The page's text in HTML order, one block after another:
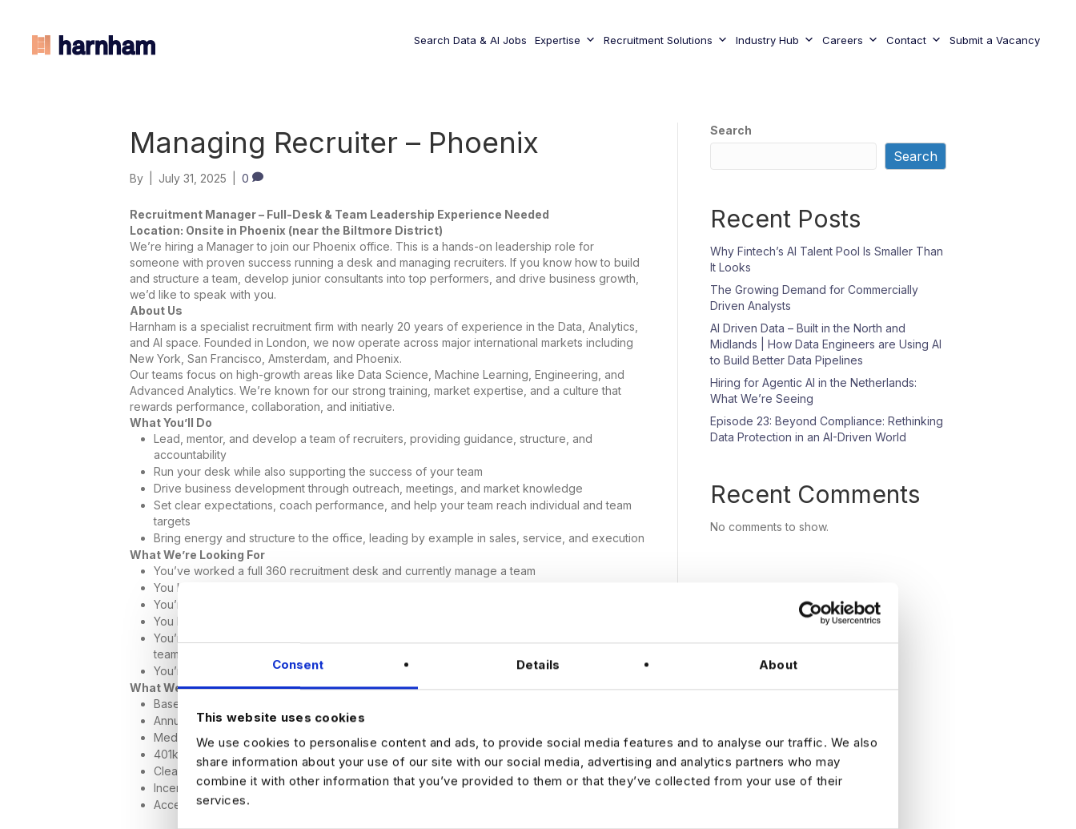
Consent Details About
This website uses cookies
We use cookies to personalise content and ads, to provide social media features and to analyse our traffic. We also
share information about your use of our site with our social media, advertising and analytics partners who may
combine it with other information that you’ve provided to them or that they’ve collected from your use of their
services.
Search Data & AI Jobs Expertise Recruitment Solutions Industry Hub Careers Contact Submit a Vacancy
Managing Recruiter – Phoenix
By July 31, 2025 0
Recruitment Manager – Full-Desk & Team Leadership Experience Needed
Location: Onsite in Phoenix (near the Biltmore District)
We’re hiring a Manager to join our Phoenix office. This is a hands-on leadership role for
someone with proven success running a desk and managing recruiters. If you know how to build
and structure a team, develop junior consultants into top performers, and drive business growth,
we’d like to speak with you.
About Us
Harnham is a specialist recruitment firm with nearly 20 years of experience in the Data, Analytics,
and AI space. Founded in London, we now operate across major international markets including
New York, San Francisco, Amsterdam, and Phoenix.
Our teams focus on high-growth areas like Data Science, Machine Learning, Engineering, and
Advanced Analytics. We’re known for our strong training, market expertise, and a culture that
rewards performance, collaboration, and initiative.
What You’ll Do
Lead, mentor, and develop a team of recruiters, providing guidance, structure, and
accountability
Run your desk while also supporting the success of your team
Drive business development through outreach, meetings, and market knowledge
Set clear expectations, coach performance, and help your team reach individual and team
targets
Bring energy and structure to the office, leading by example in sales, service, and execution
What We’re Looking For
You’ve worked a full 360 recruitment desk and currently manage a team
You know how to coach and develop junior recruiters to hit goals and grow their desks
You’re confident in new business development and building client relationships from scratch
You bring a strong sense of ownership, accountability, and team leadership
You’re looking for a role where you can make an impact and help shape the growth of a
team
You’re able to work onsite in our Phoenix office at least 4 days a week
What We Offer
Base salary and uncapped commission
Annual bonus potential
Medical, dental, and vision coverage
401k with matching
Clear and achievable promotion paths
Incentive programs and performance rewards
Access to internal and ongoing leadership development
Search
Search
Recent Posts
Why Fintech’s AI Talent Pool Is Smaller Than
It Looks
The Growing Demand for Commercially
Driven Analysts
AI Driven Data – Built in the North and
Midlands | How Data Engineers are Using AI
to Build Better Data Pipelines
Hiring for Agentic AI in the Netherlands:
What We’re Seeing
Episode 23: Beyond Compliance: Rethinking
Data Protection in an AI-Driven World
Recent Comments
No comments to show.